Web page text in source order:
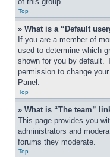
Top
» What is a “Default
If you are a member of
used to determine which
shown for you by default.
permission to change
Panel.
Top
» What is “The team”
This page provides you
administrators and
forums they moderate.
Top